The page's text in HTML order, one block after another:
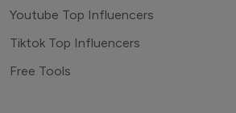
Youtube Top Influencers
Tiktok Top Influencers
Free Tools